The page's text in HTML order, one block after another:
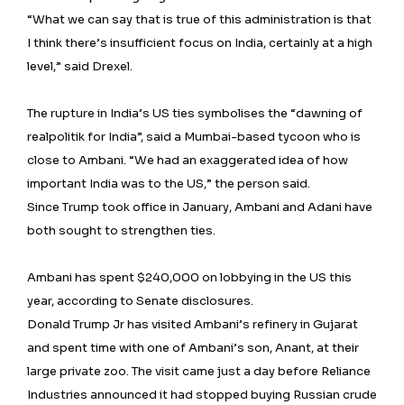
“What we can say that is true of this administration is that
I think there’s insufficient focus on India, certainly at a high
level,” said Drexel.
The rupture in India’s US ties symbolises the “dawning of
realpolitik for India”, said a Mumbai-based tycoon who is
close to Ambani. “We had an exaggerated idea of how
important India was to the US,” the person said.
Since Trump took office in January, Ambani and Adani have
both sought to strengthen ties.
Ambani has spent $240,000 on lobbying in the US this
year, according to Senate disclosures.
Donald Trump Jr has visited Ambani’s refinery in Gujarat
and spent time with one of Ambani’s son, Anant, at their
large private zoo. The visit came just a day before Reliance
Industries announced it had stopped buying Russian crude